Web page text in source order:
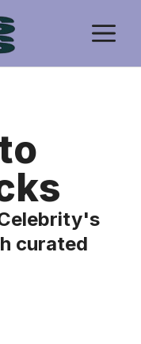
curated